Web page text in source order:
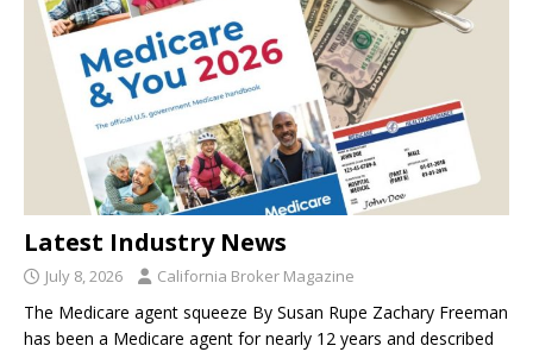
Latest Industry News
July 8, 2026 California Broker Magazine
The Medicare agent squeeze By Susan Rupe Zachary Freeman
has been a Medicare agent for nearly 12 years and described